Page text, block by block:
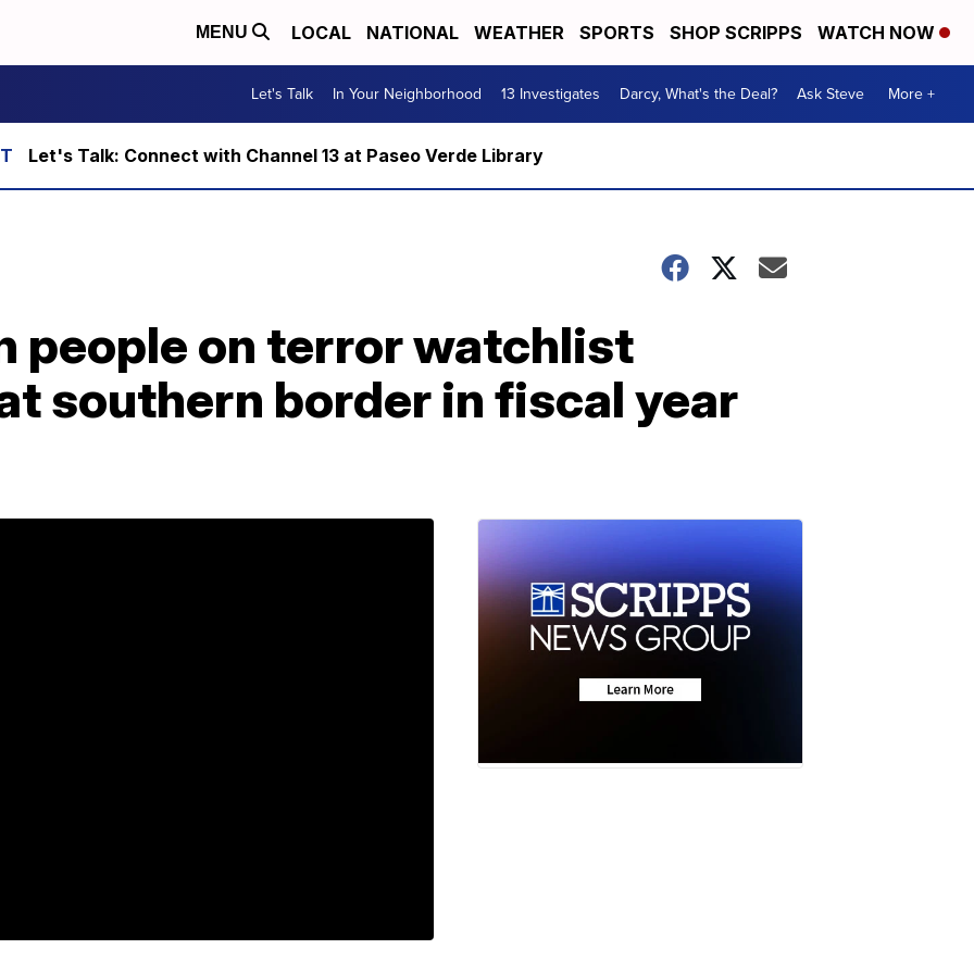
MENU LOCAL NATIONAL WEATHER SPORTS SHOP SCRIPPS WATCH NOW
Let's Talk In Your Neighborhood 13 Investigates Darcy, What's the Deal? Ask Steve More +
Let's Talk: Connect with Channel 13 at Paseo Verde Library
people on terror watchlist
southern border in fiscal year